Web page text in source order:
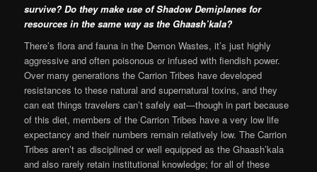
survive? Do they make use of Shadow Demiplanes for
resources in the same way as the Ghaash’kala?
There’s flora and fauna in the Demon Wastes, it’s just highly
aggressive and often poisonous or infused with fiendish power.
Over many generations the Carrion Tribes have developed
resistances to these natural and supernatural toxins, and they
can eat things travelers can’t safely eat—though in part because
of this diet, members of the Carrion Tribes have a very low life
expectancy and their numbers remain relatively low. The Carrion
Tribes aren’t as disciplined or well equipped as the Ghaash’kala
and also rarely retain institutional knowledge; for all of these